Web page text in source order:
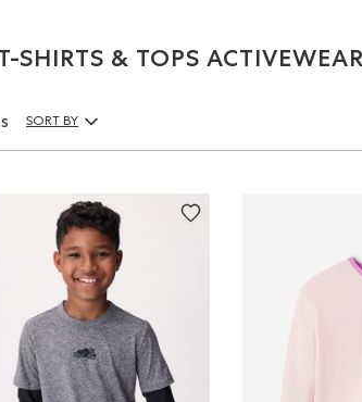
SHIRTS & TOPS ACTIVEWEAR
Sort By Products:
SORT BY